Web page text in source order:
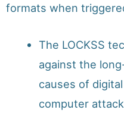
formats when
The LOCKSS
against the
causes of
computer